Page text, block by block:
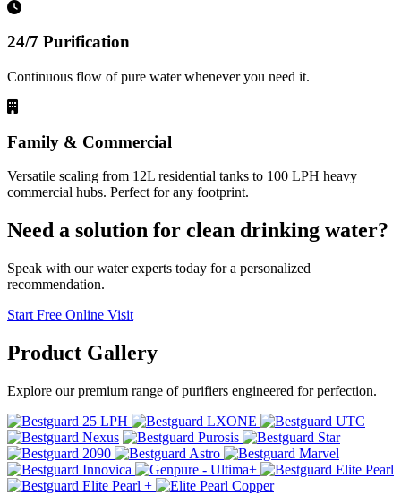
24/7 Purification
Continuous flow of pure water whenever you need it.
Family & Commercial
Versatile scaling from 12L residential tanks to 100 LPH heavy
commercial hubs. Perfect for any footprint.
Need a solution for clean drinking water?
Speak with our water experts today for a personalized
recommendation.
Start Free Online Visit
Product Gallery
Explore our premium range of purifiers engineered for perfection.